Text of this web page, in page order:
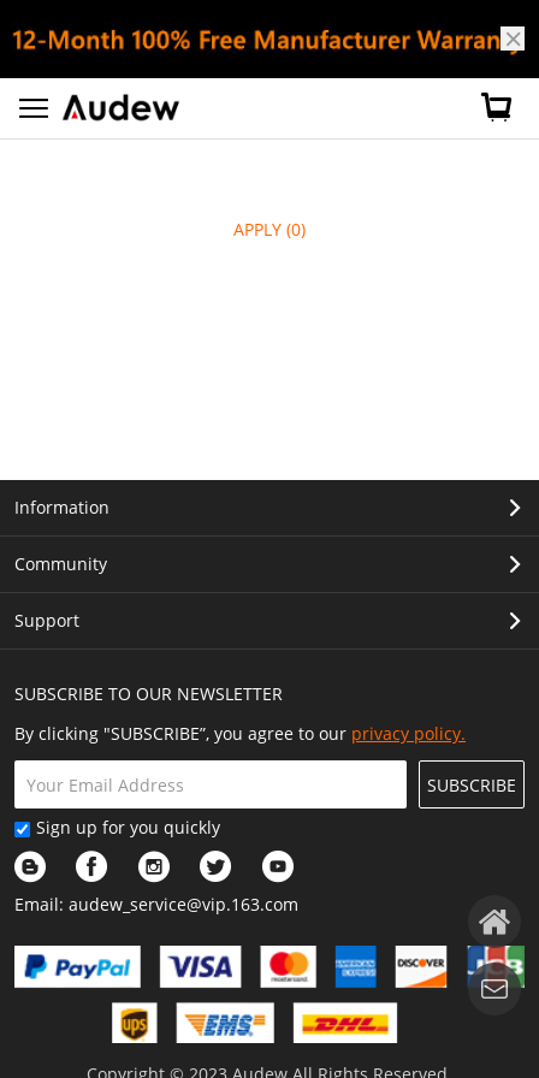
APPLY (0)
SUBSCRIBE TO OUR NEWSLETTER
By clicking "SUBSCRIBE”, you agree to our privacy policy.
SUBSCRIBE
Sign up for you quickly
Email: audew_service@vip.163.com
Information
Community
Support